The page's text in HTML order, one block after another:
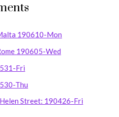
190610-Mon
190605-Wed
Fri
Thu
Street: 190426-Fri